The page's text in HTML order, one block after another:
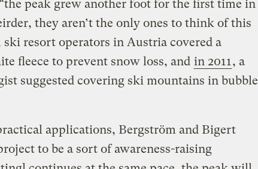
peak grew another foot for the first time in
they aren’t the only ones to think of this
ski resort operators in Austria covered a
fleece to prevent snow loss, and in 2011, a
suggested covering ski mountains in bubble
applications, Bergström and Bigert
to be a sort of awareness-raising